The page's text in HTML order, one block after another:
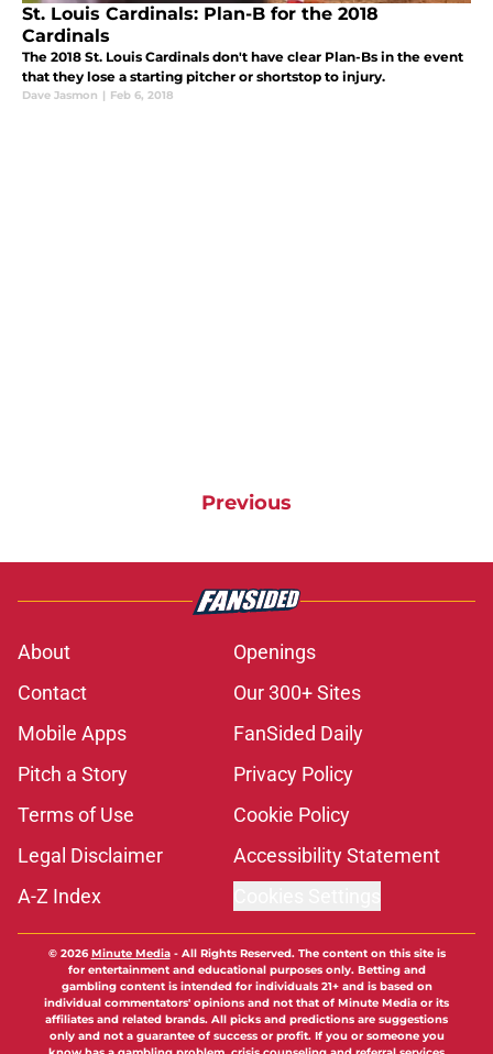
St. Louis Cardinals: Plan-B for the 2018
Cardinals
The 2018 St. Louis Cardinals don't have clear Plan-Bs in the event
that they lose a starting pitcher or shortstop to injury.
Dave Jasmon | Feb 6, 2018
Previous
About
Openings
Contact
Our 300+ Sites
Mobile Apps
FanSided Daily
Pitch a Story
Privacy Policy
Terms of Use
Cookie Policy
Legal Disclaimer
Accessibility Statement
A-Z Index
© 2026Minute Media- All Rights Reserved. The content on this site is
for entertainment and educational purposes only. Betting and
gambling content is intended for individuals 21+ and is based on
individual commentators' opinions and not that of Minute Media or its
affiliates and related brands. All picks and predictions are suggestions
only and not a guarantee of success or profit. If you or someone you